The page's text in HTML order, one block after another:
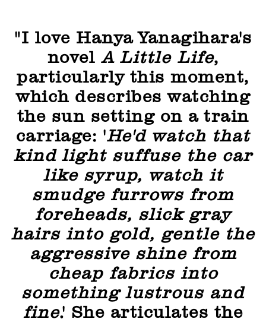
"I love Hanya Yanagihara's
novel A Little Life,
particularly this moment,
which describes watching
the sun setting on a train
carriage: 'He'd watch that
kind light suffuse the car
like syrup, watch it
smudge furrows from
foreheads, slick gray
hairs into gold, gentle the
aggressive shine from
cheap fabrics into
something lustrous and
fine.' She articulates the